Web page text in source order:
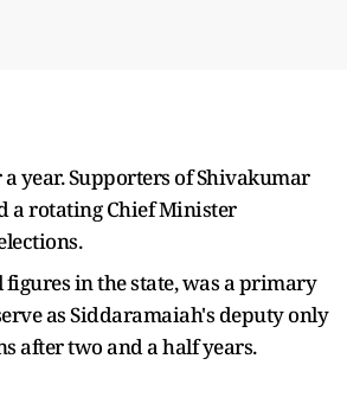
year. Supporters of Shivakumar
a rotating Chief Minister
in the state, was a primary
as Siddaramaiah's deputy only
after two and a half years.